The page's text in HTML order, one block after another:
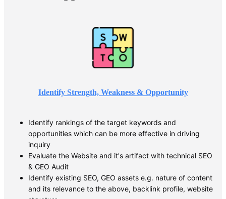
Identify Strength, Weakness & Opportunity
Identify rankings of the target keywords and
opportunities which can be more effective in driving
inquiry
Evaluate the Website and it's artifact with technical SEO
& GEO Audit
Identify existing SEO, GEO assets e.g. nature of content
and its relevance to the above, backlink profile, website